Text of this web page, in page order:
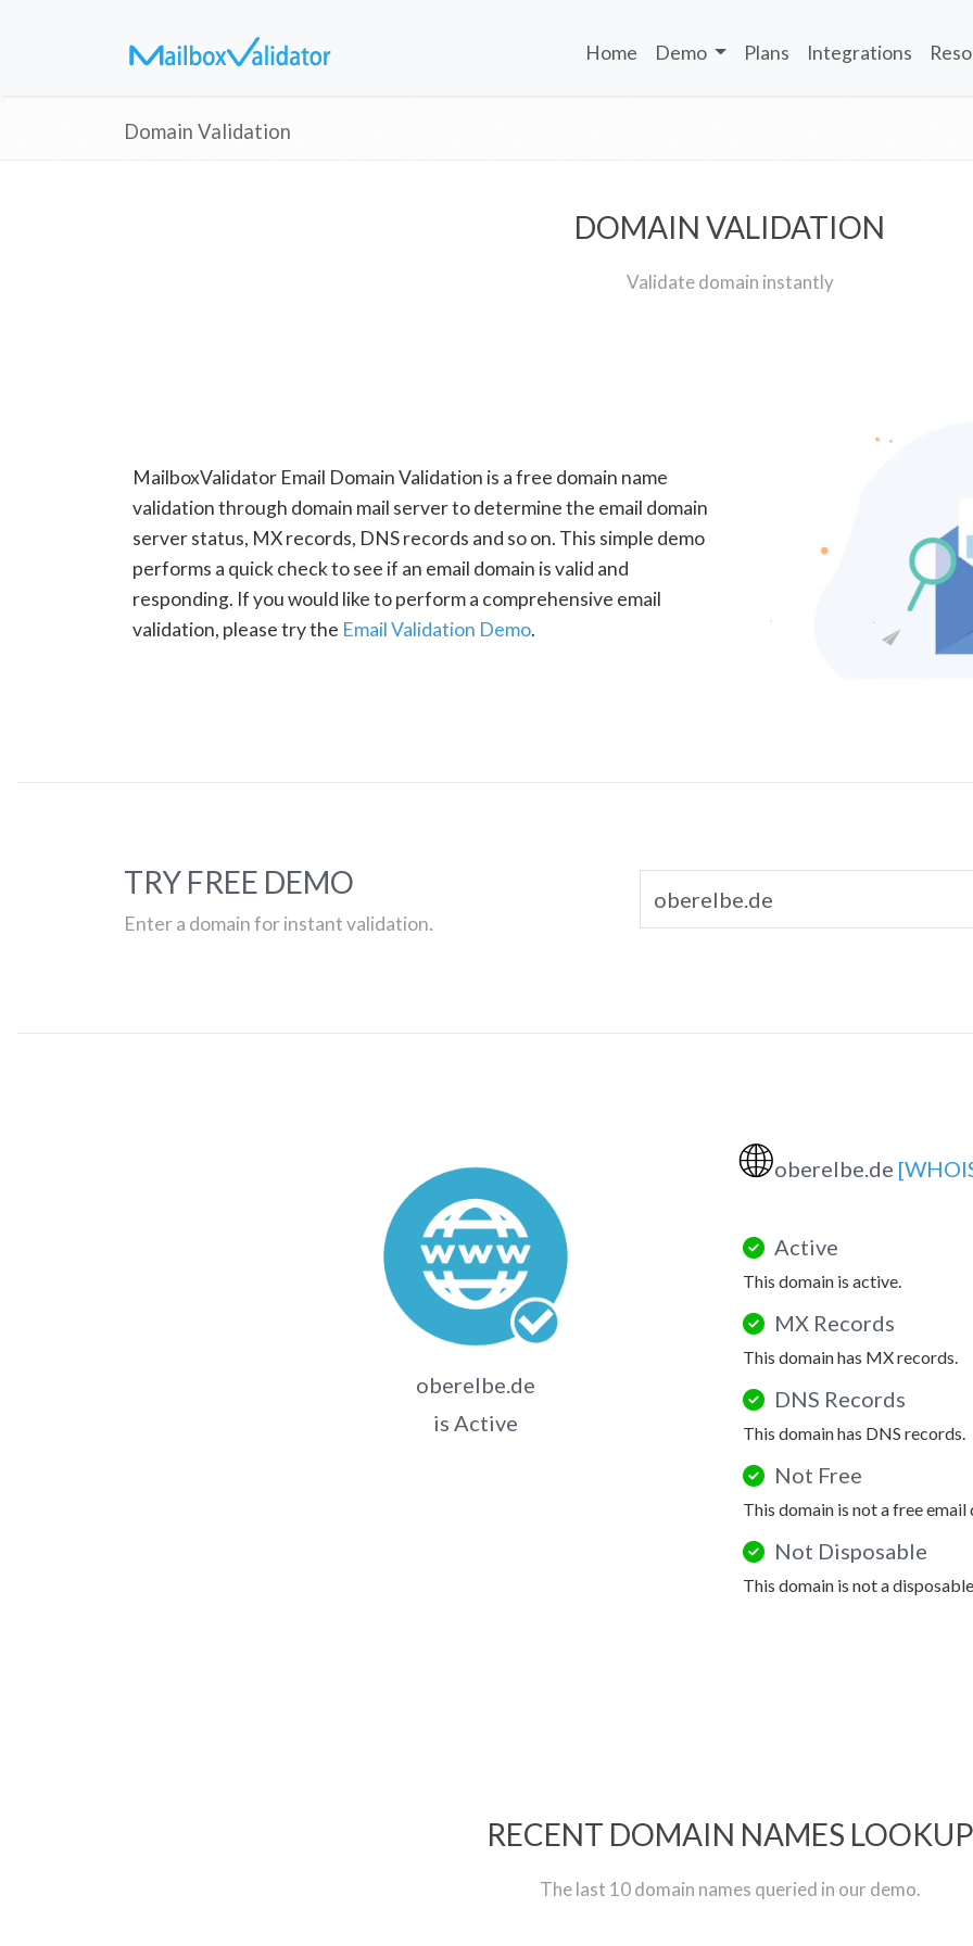
Home Demo Plans Integrations
Domain Validation
DOMAIN VALIDATION
Validate domain instantly
MailboxValidator Email Domain Validation is a free domain name
validation through domain mail server to determine the email domain
server status, MX records, DNS records and so on. This simple demo
performs a quick check to see if an email domain is valid and
responding. If you would like to perform a comprehensive email
validation, please try the Email Validation Demo.
TRY FREE DEMO
Enter a domain for instant validation.
oberelbe.de
is Active
🌐oberelbe.de
Active
This domain is active.
MX Records
This domain has MX records.
DNS Records
This domain has DNS records.
Not Free
This domain is not a free email
Not Disposable
This domain is not a
RECENT DOMAIN NAMES LOOKUP
The last 10 domain names queried in our demo.